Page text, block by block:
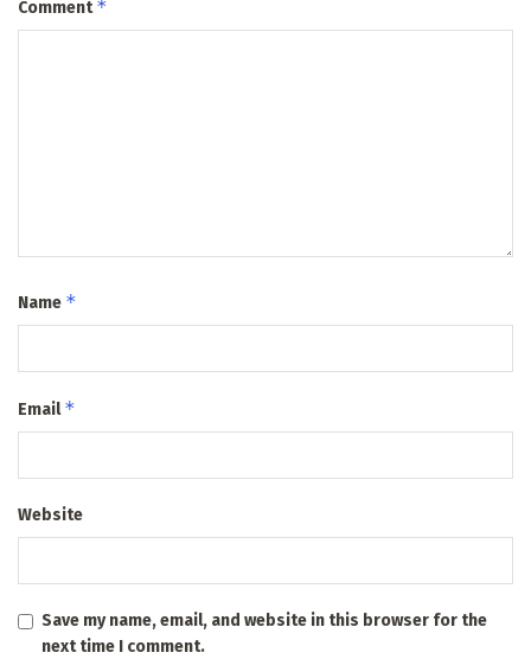
Comment*
Name *
Email*
Website
Save my name, email, and website in this browser for the
next time I comment.